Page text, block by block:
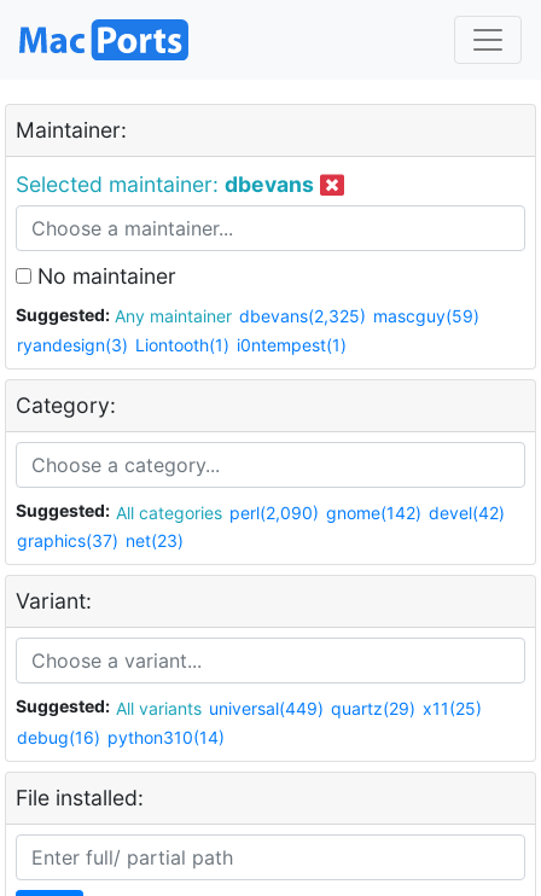
Maintainer:
Selected maintainer: dbevans
No maintainer
Suggested: Any maintainer dbevans(2,325) mascguy(59)
ryandesign(3) Liontooth(1) i0ntempest(1)
Category:
Suggested: All categories perl(2,090) gnome(142) devel(42)
graphics(37) net(23)
Variant:
Suggested: All variants universal(449) quartz(29) x11(25)
debug(16) python310(14)
File installed: